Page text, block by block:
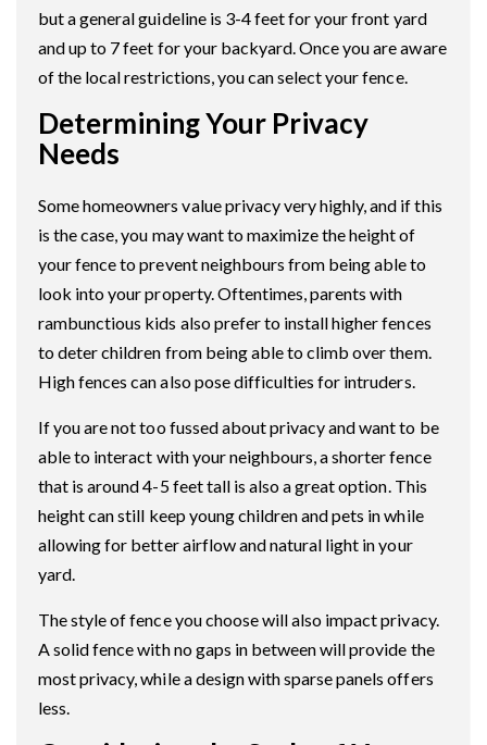
but a general guideline is 3-4 feet for your front yard
and up to 7 feet for your backyard. Once you are aware
of the local restrictions, you can select your fence.
Determining Your Privacy
Needs
Some homeowners value privacy very highly, and if this
is the case, you may want to maximize the height of
your fence to prevent neighbours from being able to
look into your property. Oftentimes, parents with
rambunctious kids also prefer to install higher fences
to deter children from being able to climb over them.
High fences can also pose difficulties for intruders.
If you are not too fussed about privacy and want to be
able to interact with your neighbours, a shorter fence
that is around 4-5 feet tall is also a great option. This
height can still keep young children and pets in while
allowing for better airflow and natural light in your
yard.
The style of fence you choose will also impact privacy.
A solid fence with no gaps in between will provide the
most privacy, while a design with sparse panels offers
less.